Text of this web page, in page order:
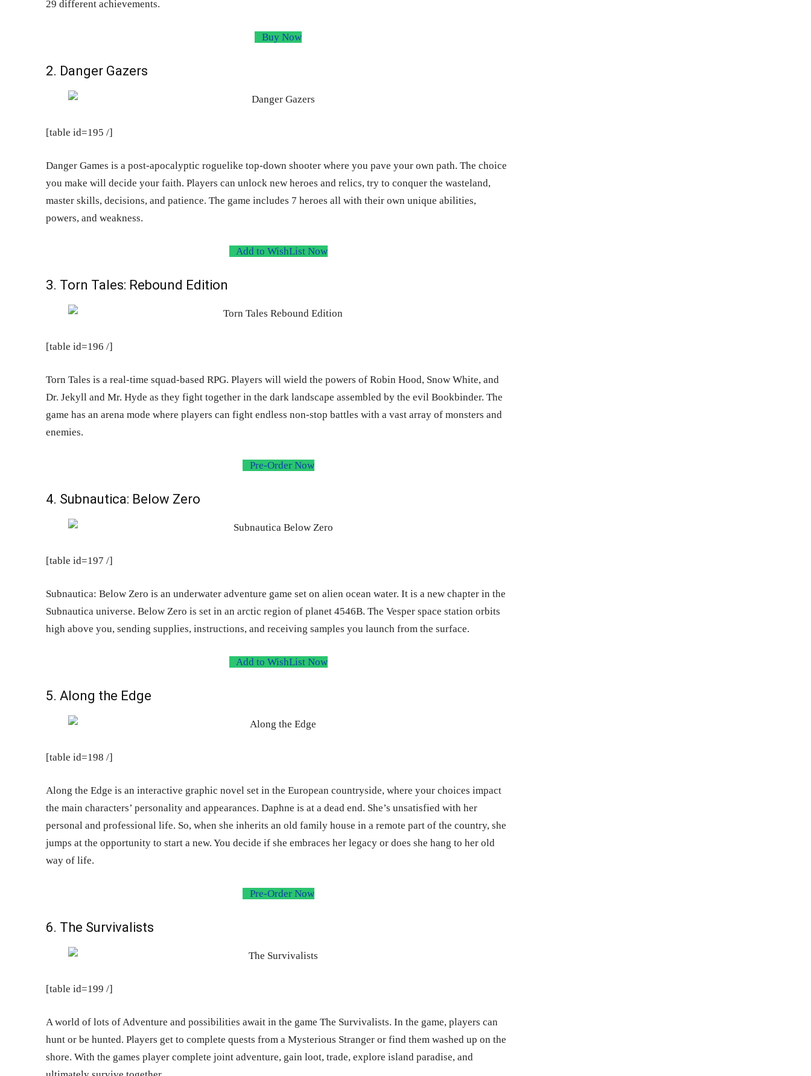
29 different achievements.
Buy Now
2. Danger Gazers
[table id=195 /]
Danger Games is a post-apocalyptic roguelike top-down shooter where you pave your own path. The choice
you make will decide your faith. Players can unlock new heroes and relics, try to conquer the wasteland,
master skills, decisions, and patience. The game includes 7 heroes all with their own unique abilities,
powers, and weakness.
Add to WishList Now
3. Torn Tales: Rebound Edition
[table id=196 /]
Torn Tales is a real-time squad-based RPG. Players will wield the powers of Robin Hood, Snow White, and
Dr. Jekyll and Mr. Hyde as they fight together in the dark landscape assembled by the evil Bookbinder. The
game has an arena mode where players can fight endless non-stop battles with a vast array of monsters and
enemies.
Pre-Order Now
4. Subnautica: Below Zero
[table id=197 /]
Subnautica: Below Zero is an underwater adventure game set on alien ocean water. It is a new chapter in the
Subnautica universe. Below Zero is set in an arctic region of planet 4546B. The Vesper space station orbits
high above you, sending supplies, instructions, and receiving samples you launch from the surface.
Add to WishList Now
5. Along the Edge
[table id=198 /]
Along the Edge is an interactive graphic novel set in the European countryside, where your choices impact
the main characters’ personality and appearances. Daphne is at a dead end. She’s unsatisfied with her
personal and professional life. So, when she inherits an old family house in a remote part of the country, she
jumps at the opportunity to start a new. You decide if she embraces her legacy or does she hang to her old
way of life.
Pre-Order Now
6. The Survivalists
[table id=199 /]
A world of lots of Adventure and possibilities await in the game The Survivalists. In the game, players can
hunt or be hunted. Players get to complete quests from a Mysterious Stranger or find them washed up on the
shore. With the games player complete joint adventure, gain loot, trade, explore island paradise, and